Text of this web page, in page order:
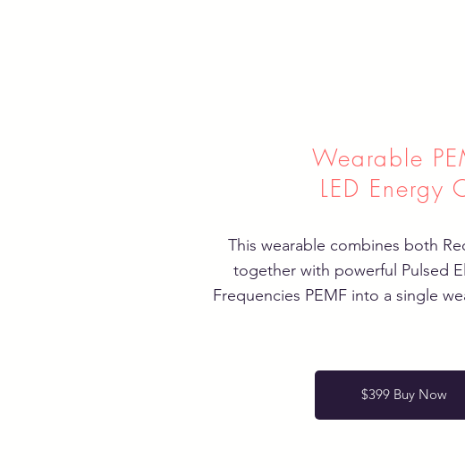
Wearable
LED Energy
This wearable combines both
together with powerful Pulsed
Frequencies PEMF into a single
$399 Buy Now